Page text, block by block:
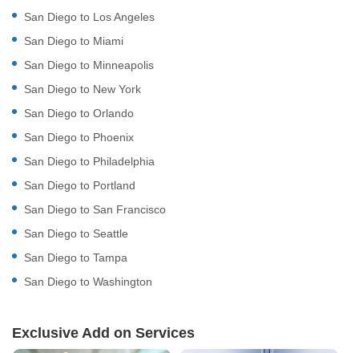
San Diego to Los Angeles
San Diego to Miami
San Diego to Minneapolis
San Diego to New York
San Diego to Orlando
San Diego to Phoenix
San Diego to Philadelphia
San Diego to Portland
San Diego to San Francisco
San Diego to Seattle
San Diego to Tampa
San Diego to Washington
Exclusive Add on Services